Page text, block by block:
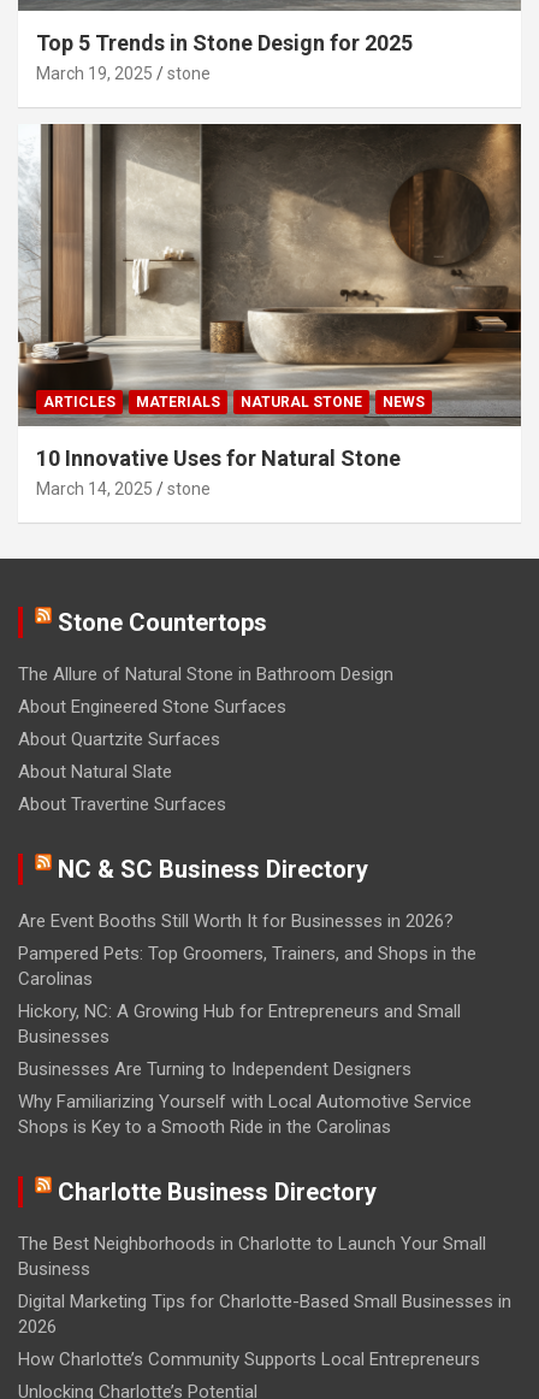
Top 5 Trends in Stone Design for 2025
March 19, 2025 stone
ARTICLES MATERIALS NATURAL STONE NEWS
10 Innovative Uses for Natural Stone
March 14, 2025 stone
Stone Countertops
The Allure of Natural Stone in Bathroom Design
About Engineered Stone Surfaces
About Quartzite Surfaces
About Natural Slate
About Travertine Surfaces
NC & SC Business Directory
Are Event Booths Still Worth It for Businesses in 2026?
Pampered Pets: Top Groomers, Trainers, and Shops in the
Carolinas
Hickory, NC: A Growing Hub for Entrepreneurs and Small
Businesses
Businesses Are Turning to Independent Designers
Why Familiarizing Yourself with Local Automotive Service
Shops is Key to a Smooth Ride in the Carolinas
Charlotte Business Directory
The Best Neighborhoods in Charlotte to Launch Your Small
Business
Digital Marketing Tips for Charlotte-Based Small Businesses in
2026
How Charlotte’s Community Supports Local Entrepreneurs
Unlocking Charlotte’s Potential